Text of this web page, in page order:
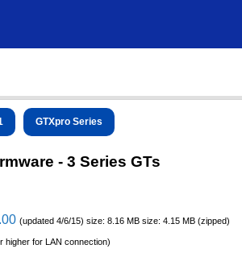
GTXpro Series
- 3 Series GTs
(updated 4/6/15) size: 8.16 MB size: 4.15 MB (zipped)
higher for LAN connection)